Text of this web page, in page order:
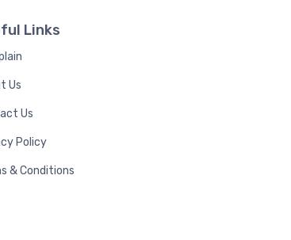
Links
Us
Us
Policy
& Conditions